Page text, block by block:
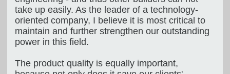
take up easily. As the leader of a technology-
oriented company, I believe it is most critical to
maintain and further strengthen our outstanding
power in this field.
The product quality is equally important,